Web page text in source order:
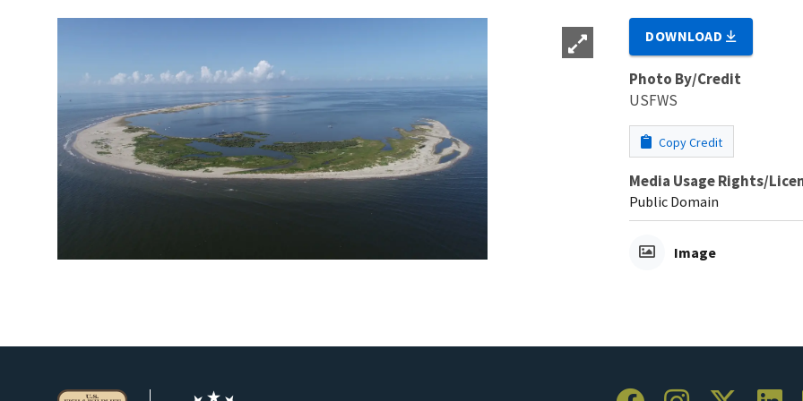
DOWNLOAD
Photo By/Credit
USFWS
Copy Credit
Media Usage Rights/
Public Domain
Image